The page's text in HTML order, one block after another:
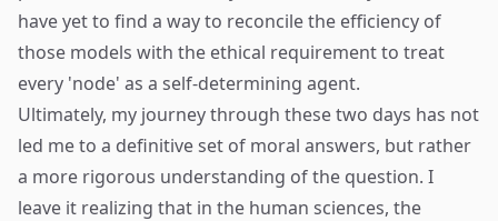
have yet to find a way to reconcile the efficiency of
those models with the ethical requirement to treat
every 'node' as a self-determining agent.
Ultimately, my journey through these two days has not
led me to a definitive set of moral answers, but rather
a more rigorous understanding of the question. I
leave it realizing that in the human sciences, the